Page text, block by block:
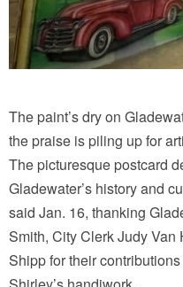
The paint’s dry on
the praise is piling up for
The picturesque postcard
Gladewater’s history and
said Jan. 16, thanking
Smith, City Clerk Judy
Shipp for their